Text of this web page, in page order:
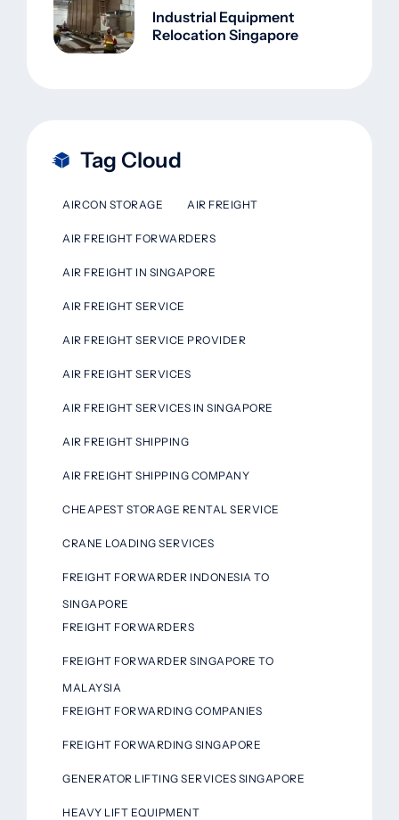
Industrial Equipment
Relocation Singapore
Tag Cloud
AIRCON STORAGE AIR FREIGHT
AIR FREIGHT FORWARDERS
AIR FREIGHT IN SINGAPORE
AIR FREIGHT SERVICE
AIR FREIGHT SERVICE PROVIDER
AIR FREIGHT SERVICES
AIR FREIGHT SERVICES IN SINGAPORE
AIR FREIGHT SHIPPING
AIR FREIGHT SHIPPING COMPANY
CHEAPEST STORAGE RENTAL SERVICE
CRANE LOADING SERVICES
FREIGHT FORWARDER INDONESIA TO
SINGAPORE
FREIGHT FORWARDERS
FREIGHT FORWARDER SINGAPORE TO
MALAYSIA
FREIGHT FORWARDING COMPANIES
FREIGHT FORWARDING SINGAPORE
GENERATOR LIFTING SERVICES SINGAPORE
HEAVY LIFT EQUIPMENT